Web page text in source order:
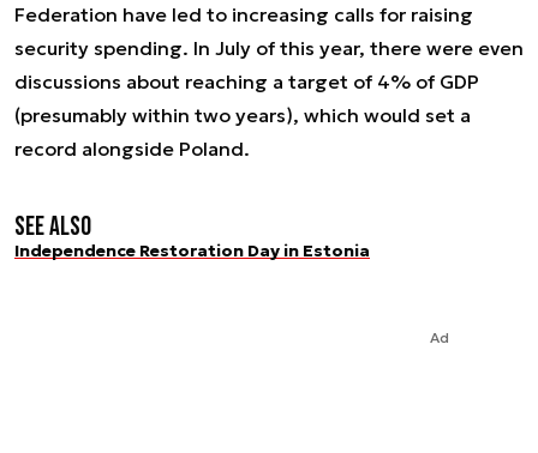
Federation have led to increasing calls for raising
security spending. In July of this year, there were even
discussions about reaching a target of 4% of GDP
(presumably within two years), which would set a
record alongside Poland.
See also
Independence Restoration Day in Estonia
Ad